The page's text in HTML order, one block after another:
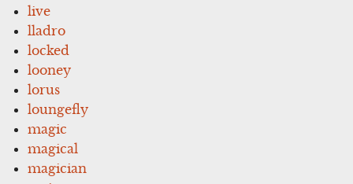
live
lladro
locked
looney
lorus
loungefly
magic
magical
magician